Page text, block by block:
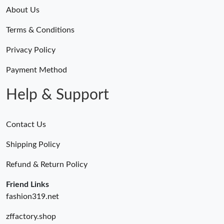
About Us
Terms & Conditions
Privacy Policy
Payment Method
Help & Support
Contact Us
Shipping Policy
Refund & Return Policy
Friend Links
fashion319.net
zffactory.shop